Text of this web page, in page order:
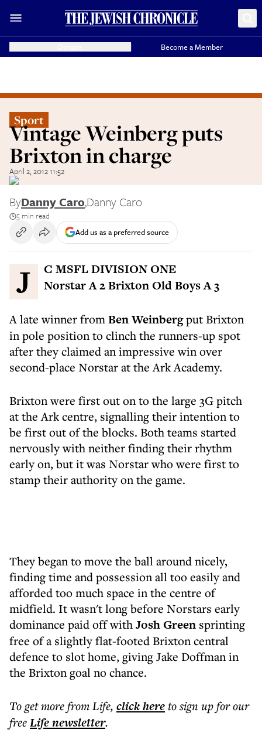
Become a Member
Sport
Vintage Weinberg puts
Brixton in charge
April 2, 2012 11:52
ByDanny Caro,Danny Caro
5 min read
Add us as a preferred source
JC MSFL DIVISION ONE
Norstar A 2 Brixton Old Boys A 3
A late winner fromBen Weinbergput Brixton
in pole position to clinch the runners-up spot
after they claimed an impressive win over
second-place Norstar at the Ark Academy.
Brixton were first out on to the large 3G pitch
at the Ark centre, signalling their intention to
be first out of the blocks. Both teams started
nervously with neither finding their rhythm
early on, but it was Norstar who were first to
stamp their authority on the game.
They began to move the ball around nicely,
finding time and possession all too easily and
afforded too much space in the centre of
midfield. It wasn't long before Norstars early
dominance paid off withJosh Green sprinting
free of a slightly flat-footed Brixton central
defence to slot home, giving Jake Doffman in
the Brixton goal no chance.
To get morefrom Life, click hereto sign up for our
freeLifenewsletter.